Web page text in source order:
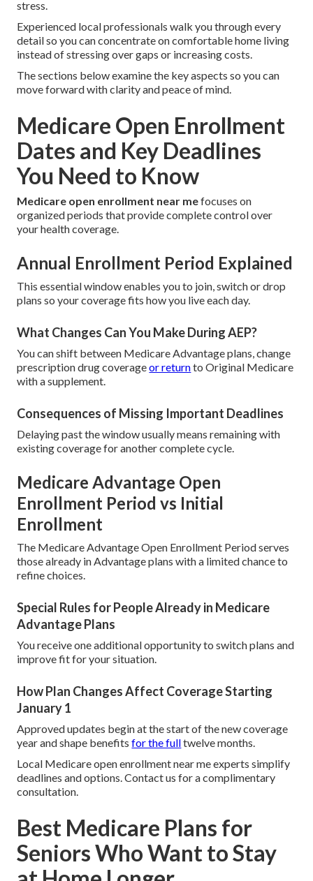
stress.
Experienced local professionals walk you through every
detail so you can concentrate on comfortable home living
instead of stressing over gaps or increasing costs.
The sections below examine the key aspects so you can
move forward with clarity and peace of mind.
Medicare Open Enrollment
Dates and Key Deadlines
You Need to Know
Medicare open enrollment near mefocuses on
organized periods that provide complete control over
your health coverage.
Annual Enrollment Period Explained
This essential window enables you to join, switch or drop
plans so your coverage fits how you live each day.
What Changes Can You Make During AEP?
You can shift between Medicare Advantage plans, change
prescription drug coverageor returnto Original Medicare
with a supplement.
Consequences of Missing Important Deadlines
Delaying past the window usually means remaining with
existing coverage for another complete cycle.
Medicare Advantage Open
Enrollment Period vs Initial
Enrollment
The Medicare Advantage Open Enrollment Period serves
those already in Advantage plans with a limited chance to
refine choices.
Special Rules for People Already in Medicare
Advantage Plans
You receive one additional opportunity to switch plans and
improve fit for your situation.
How Plan Changes Affect Coverage Starting
January 1
Approved updates begin at the start of the new coverage
year and shape benefitsfor the fulltwelve months.
Local Medicare open enrollment near me experts simplify
deadlines and options. Contact us for a complimentary
consultation.
Best Medicare Plans for
Seniors Who Want to Stay